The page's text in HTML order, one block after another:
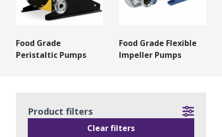
Food Grade
Peristaltic Pumps
Food Grade Flexible
Impeller Pumps
Product filters
Clear filters